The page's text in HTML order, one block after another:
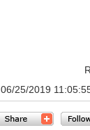
06/25/2019